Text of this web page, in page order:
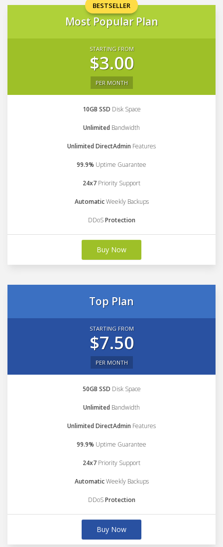
BESTSELLER
Most Popular Plan
STARTING FROM
$3.00
PER MONTH
10GB SSD Disk Space
Unlimited Bandwidth
Unlimited DirectAdmin Features
99.9% Uptime Guarantee
24x7 Priority Support
AutomaticWeekly Backups
DDoSProtection
Buy Now
Top Plan
STARTING FROM
$7.50
PER MONTH
50GB SSD Disk Space
Unlimited Bandwidth
Unlimited DirectAdmin Features
99.9% Uptime Guarantee
24x7 Priority Support
AutomaticWeekly Backups
DDoSProtection
Buy Now